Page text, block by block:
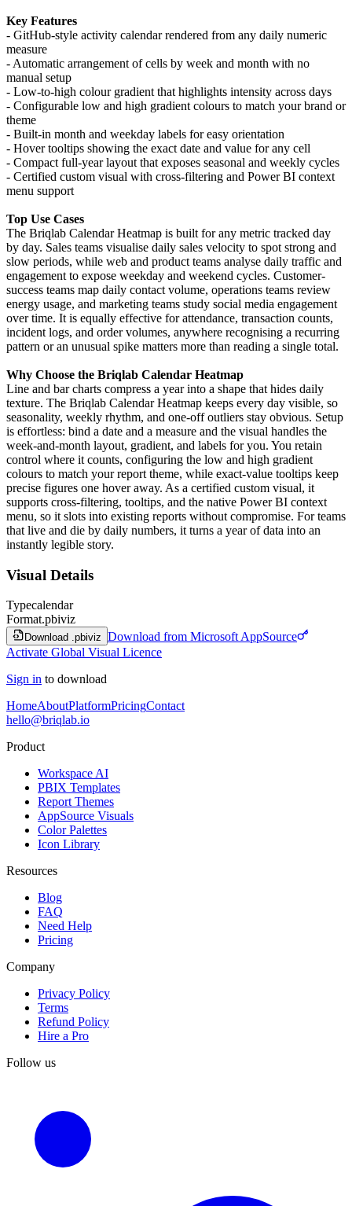
Key Features
- GitHub-style activity calendar rendered from any daily numeric
measure
- Automatic arrangement of cells by week and month with no
manual setup
- Low-to-high colour gradient that highlights intensity across days
- Configurable low and high gradient colours to match your brand or
theme
- Built-in month and weekday labels for easy orientation
- Hover tooltips showing the exact date and value for any cell
- Compact full-year layout that exposes seasonal and weekly cycles
- Certified custom visual with cross-filtering and Power BI context
menu support
Top Use Cases
The Briqlab Calendar Heatmap is built for any metric tracked day
by day. Sales teams visualise daily sales velocity to spot strong and
slow periods, while web and product teams analyse daily traffic and
engagement to expose weekday and weekend cycles. Customer-
success teams map daily contact volume, operations teams review
energy usage, and marketing teams study social media engagement
over time. It is equally effective for attendance, transaction counts,
incident logs, and order volumes, anywhere recognising a recurring
pattern or an unusual spike matters more than reading a single total.
Why Choose the Briqlab Calendar Heatmap
Line and bar charts compress a year into a shape that hides daily
texture. The Briqlab Calendar Heatmap keeps every day visible, so
seasonality, weekly rhythm, and one-off outliers stay obvious. Setup
is effortless: bind a date and a measure and the visual handles the
week-and-month layout, gradient, and labels for you. You retain
control where it counts, configuring the low and high gradient
colours to match your report theme, while exact-value tooltips keep
precise figures one hover away. As a certified custom visual, it
supports cross-filtering, tooltips, and the native Power BI context
menu, so it slots into existing reports without compromise. For teams
that live and die by daily numbers, it turns a year of data into an
instantly legible story.
Visual Details
Typecalendar
Format.pbiviz
Download .pbiviz Download from Microsoft AppSource
Activate Global Visual Licence
Sign in to download
HomeAboutPlatformPricingContact
hello@briqlab.io
Product
Workspace AI
PBIX Templates
Report Themes
AppSource Visuals
Color Palettes
Icon Library
Resources
Blog
FAQ
Need Help
Pricing
Company
Privacy Policy
Terms
Refund Policy
Hire a Pro
Follow us